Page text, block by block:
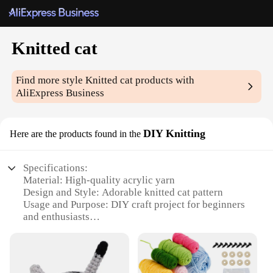
Knitted cat
Find more styleKnitted cat products with
AliExpress Business
Here are the products found in the DIY Knitting
Specifications:
Material: High-quality acrylic yarn
Design and Style: Adorable knitted cat pattern
Usage and Purpose: DIY craft project for beginners
and enthusiasts
Performance and Property: Durable and easy-to-
follow instructions
Parts and Accessories: Includes all necessary